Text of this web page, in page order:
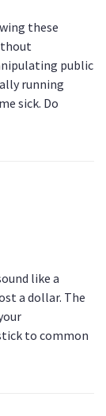
these
public
running
sick. Do
like a
a dollar. The
to common